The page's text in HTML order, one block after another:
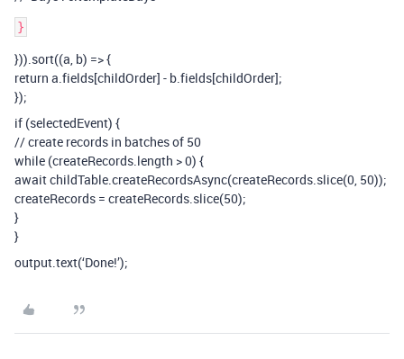
})).sort((a, b) => {
return a.fields[childOrder] - b.fields[childOrder];
});
if (selectedEvent) {
// create records in batches of 50
while (createRecords.length > 0) {
await childTable.createRecordsAsync(createRecords.slice(0, 50));
createRecords = createRecords.slice(50);
}
}
output.text(‘Done!’);